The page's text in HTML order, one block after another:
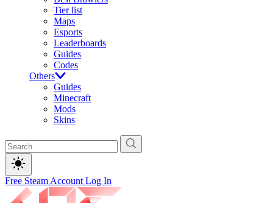
Tier list
Maps
Esports
Leaderboards
Guides
Codes
Others
Guides
Minecraft
Mods
Skins
Free Steam Account Log In